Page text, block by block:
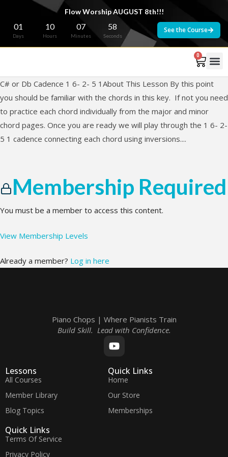
Flow Worship AUGUST 8th!!!
01
Days
10
Hours
07
Minutes
58
Seconds
See the Course
0
C# or Db Cadence 1 6- 2- 5 1About This Lesson By this point
you should be familiar with the chords in this key. If not you need
to practice each chord individually from the major and minor
chord pages. Once you are ready we will play through the 1 6- 2-
5 1 cadence connecting each chord using inversions....
Membership Required
You must be a member to access this content.
View Membership Levels
Already a member? Log in here
Piano Chops | Where Pianists Train
Build Skill. Lead with Confidence.
Lessons
All Courses
Member Library
Blog Topics
Quick Links
Home
Our Store
Memberships
Quick Links
Terms Of Service
Privacy Policy